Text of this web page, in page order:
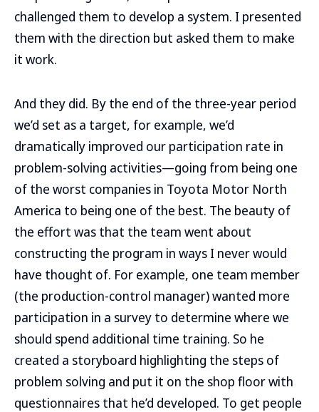
challenged them to develop a system. I presented
them with the direction but asked them to make
it work.
And they did. By the end of the three-year period
we’d set as a target, for example, we’d
dramatically improved our participation rate in
problem-solving activities—going from being one
of the worst companies in Toyota Motor North
America to being one of the best. The beauty of
the effort was that the team went about
constructing the program in ways I never would
have thought of. For example, one team member
(the production-control manager) wanted more
participation in a survey to determine where we
should spend additional time training. So he
created a storyboard highlighting the steps of
problem solving and put it on the shop floor with
questionnaires that he’d developed. To get people